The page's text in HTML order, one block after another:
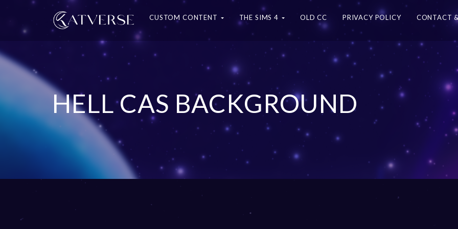
CUSTOM CONTENT THE SIMS 4 OLD CC PRIVACY POLICY CONTACT
HELL CAS BACKGROUND